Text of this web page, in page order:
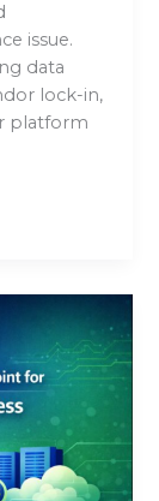
issue.
data
lock-in,
platform